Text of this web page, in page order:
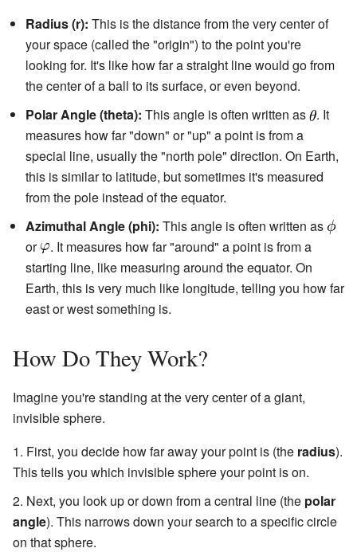
Radius (r): This is the distance from the very center of
your space (called the "origin") to the point you're
looking for. It's like how far a straight line would go from
the center of a ball to its surface, or even beyond.
Polar Angle (theta): This angle is often written as
. It
measures how far "down" or "up" a point is from a
special line, usually the "north pole" direction. On Earth,
this is similar to latitude, but sometimes it's measured
from the pole instead of the equator.
Azimuthal Angle (phi): This angle is often written as
or
. It measures how far "around" a point is from a
starting line, like measuring around the equator. On
Earth, this is very much like longitude, telling you how far
east or west something is.
How Do They Work?
Imagine you're standing at the very center of a giant,
invisible sphere.
First, you decide how far away your point is (the radius).
This tells you which invisible sphere your point is on.
Next, you look up or down from a central line (the polar
angle). This narrows down your search to a specific circle
on that sphere.